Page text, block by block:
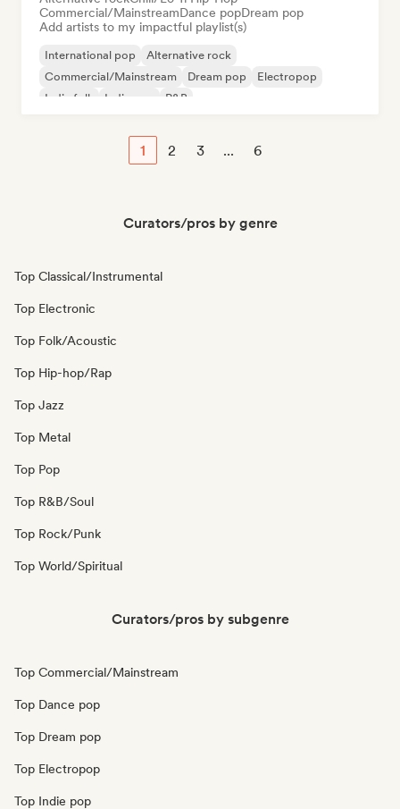
Commercial/MainstreamDance popDream pop
Add artists to my impactful playlist(s)
International pop
Alternative rock
Commercial/Mainstream
Dream pop
Electropop
Indie folk
Indie pop R&B
1 2 3 ... 6
Curators/pros by genre
Top Classical/Instrumental
Top Electronic
Top Folk/Acoustic
Top Hip-hop/Rap
Top Jazz
Top Metal
Top Pop
Top R&B/Soul
Top Rock/Punk
Top World/Spiritual
Curators/pros by subgenre
Top Commercial/Mainstream
Top Dance pop
Top Dream pop
Top Electropop
Top Indie pop